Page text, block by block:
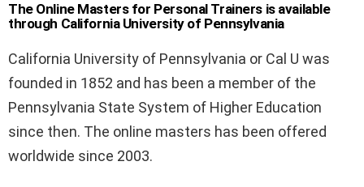
The Online Masters for Personal Trainers is available
through California University of Pennsylvania
California University of Pennsylvania or Cal U was
founded in 1852 and has been a member of the
Pennsylvania State System of Higher Education
since then. The online masters has been offered
worldwide since 2003.